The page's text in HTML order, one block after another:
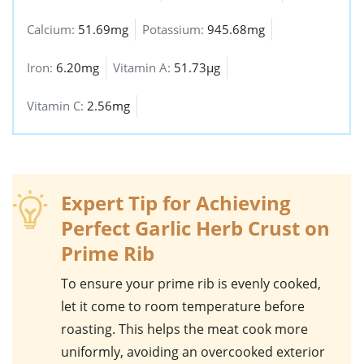
Calcium: 51.69mg Potassium: 945.68mg
Iron: 6.20mg Vitamin A: 51.73µg
Vitamin C: 2.56mg
Expert Tip for Achieving
Perfect Garlic Herb Crust on
Prime Rib
To ensure your prime rib is evenly cooked,
let it come to room temperature before
roasting. This helps the meat cook more
uniformly, avoiding an overcooked exterior